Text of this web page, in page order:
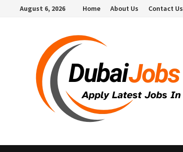
August 6, 2026 Home About Us Contact Us